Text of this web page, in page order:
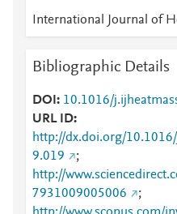
International Journal of
Bibliographic Details
DOI
10.1016/
URL ID
http://dx.doi.org/
9.019
;
http://
7931009005006
;